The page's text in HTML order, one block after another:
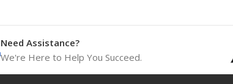
Need Assistance?
We're Here to Help You Succeed.